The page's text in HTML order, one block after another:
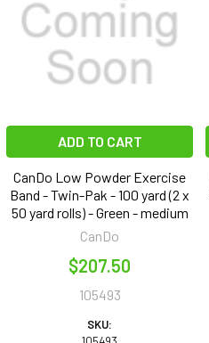
ADD TO CART
CanDo Low Powder Exercise
Band - Twin-Pak - 100 yard (2 x
50 yard rolls) - Green - medium
CanDo
$207.50
105493
SKU: